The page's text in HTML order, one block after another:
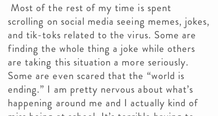
Most of the rest of my time is spent
scrolling on social media seeing memes, jokes,
and tik-toks related to the virus. Some are
finding the whole thing a joke while others
are taking this situation a more seriously.
Some are even scared that the “world is
ending.” I am pretty nervous about what’s
happening around me and I actually kind of